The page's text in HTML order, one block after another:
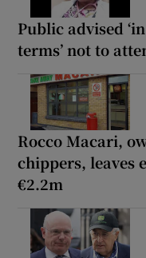
Public advised
terms’ not to
Rocco Macari,
chippers, leaves
€2.2m